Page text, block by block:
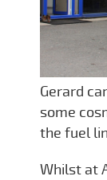
Gerard
some
the fuel
Whilst at